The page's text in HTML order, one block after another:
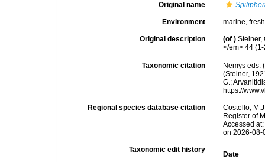
Original name
Environment marine,fresh
Original description (of ) Steiner,
</em> 44
Taxonomic citation
Nemys eds.
(Steiner,
G.;
https://
Regional species database citation
Costello,
Register of
Accessed
on 2026-08-
Taxonomic edit history
Date